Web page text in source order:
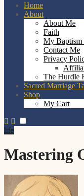
Home
About
About Me
Faith
My Baptism
Contact Me
Privacy
The Hurdle
Sacred Marriage
Shop
My Cart
life
Mastering